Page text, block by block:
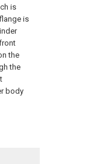
is
is
the
the
body